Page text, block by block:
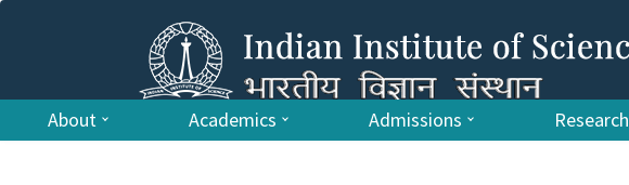
About Academics Admissions Research